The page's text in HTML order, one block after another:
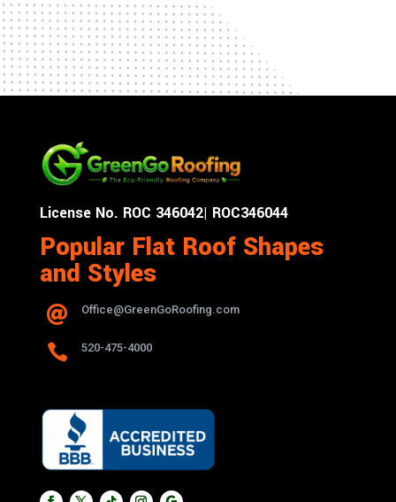
License No. ROC 346042| ROC346044
Popular Flat Roof Shapes
and Styles
 Office@GreenGoRoofing.com
 520-475-4000